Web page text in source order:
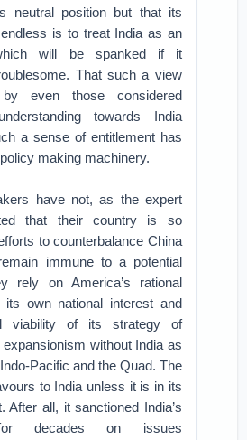
neutral position but that its
is to treat India as an
will be spanked if it
That such a view
even those considered
towards India
a sense of entitlement has
making machinery.
have not, as the expert
that their country is so
to counterbalance China
immune to a potential
rely on America’s rational
own national interest and
viability of its strategy of
expansionism without India as
Pacific and the Quad. The
to India unless it is in its
After all, it sanctioned India’s
decades on issues